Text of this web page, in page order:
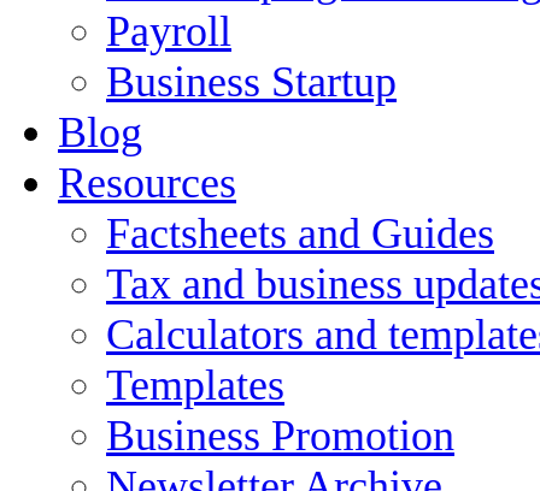
Payroll
Business Startup
Blog
Resources
Factsheets and Guides
Tax and business
Calculators and
Templates
Business Promotion